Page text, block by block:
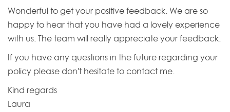
Wonderful to get your positive feedback. We are so
happy to hear that you have had a lovely experience
with us. The team will really appreciate your feedback.
If you have any questions in the future regarding your
policy please don't hesitate to contact me.
Kind regards
Laura